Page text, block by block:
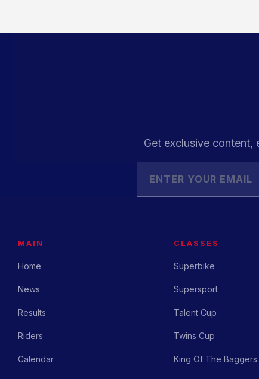
Get exclusive content,
MAIN
Home
News
Results
Riders
Calendar
CLASSES
Superbike
Supersport
Talent Cup
Twins Cup
King Of The Baggers